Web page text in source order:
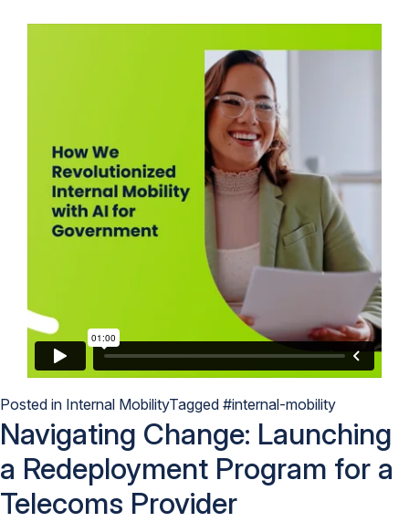
Posted in Internal MobilityTagged #internal-mobility
Navigating Change: Launching
a Redeployment Program for a
Telecoms Provider